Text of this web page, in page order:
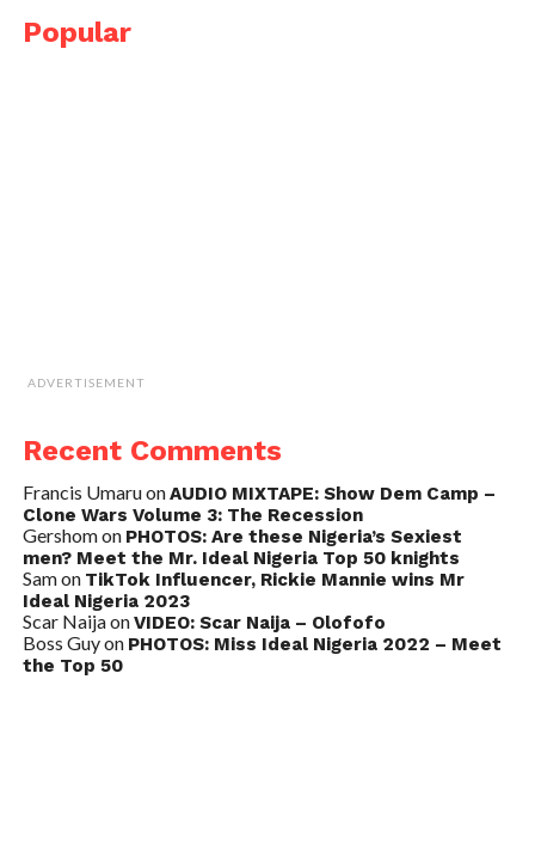
Popular
ADVERTISEMENT
Recent Comments
Francis UmaruonAUDIO MIXTAPE: Show Dem Camp –
Clone Wars Volume 3: The Recession
Gershomon PHOTOS: Are these Nigeria’s Sexiest
men? Meet the Mr. Ideal Nigeria Top 50 knights
Samon TikTok Influencer, Rickie Mannie wins Mr
Ideal Nigeria 2023
Scar NaijaonVIDEO: Scar Naija – Olofofo
Boss Guyon PHOTOS: Miss Ideal Nigeria 2022 – Meet
the Top 50